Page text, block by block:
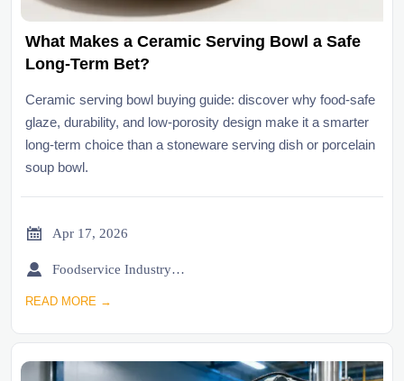
What Makes a Ceramic Serving Bowl a Safe
Long-Term Bet?
Ceramic serving bowl buying guide: discover why food-safe
glaze, durability, and low-porosity design make it a smarter
long-term choice than a stoneware serving dish or porcelain
soup bowl.
 Apr 17, 2026
 Foodservice Industry Newsroom
READ MORE →